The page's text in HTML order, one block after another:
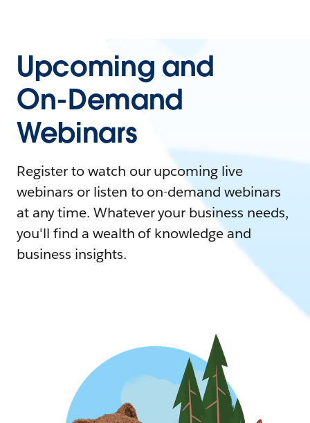
Upcoming and
On-Demand
Webinars
Register to watch our upcoming live
webinars or listen to on-demand webinars
at any time. Whatever your business needs,
you'll find a wealth of knowledge and
business insights.